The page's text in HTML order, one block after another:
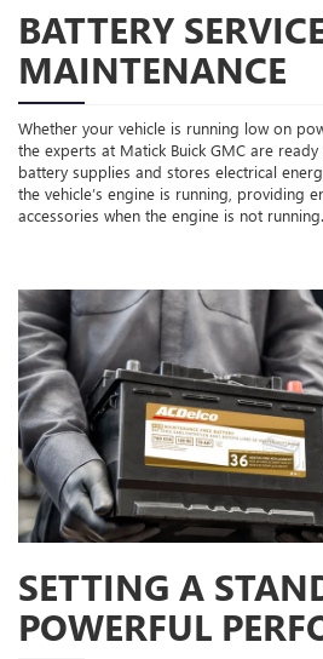
BATTERY
MAINTENANCE
Whether your vehicle is running low on
the experts at Matick Buick GMC are ready
battery supplies and stores electrical
the vehicle’s engine is running, providing
accessories when the engine is not running.
SETTING A
POWERFUL